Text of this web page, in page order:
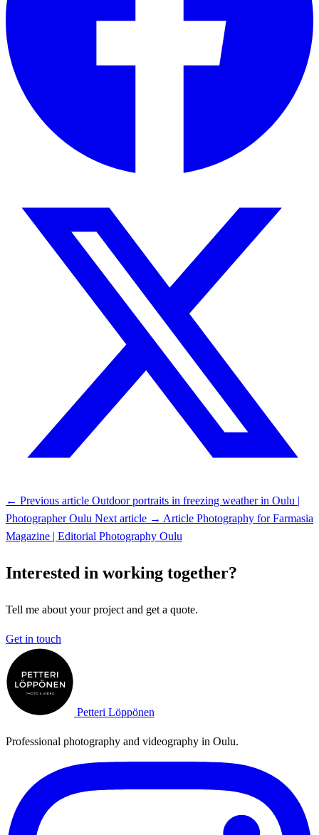
← Previous article Outdoor portraits in freezing weather in Oulu |
Photographer Oulu Next article → Article Photography for Farmasia
Magazine | Editorial Photography Oulu
Interested in working together?
Tell me about your project and get a quote.
Get in touch
Petteri Löppönen
Professional photography and videography in Oulu.